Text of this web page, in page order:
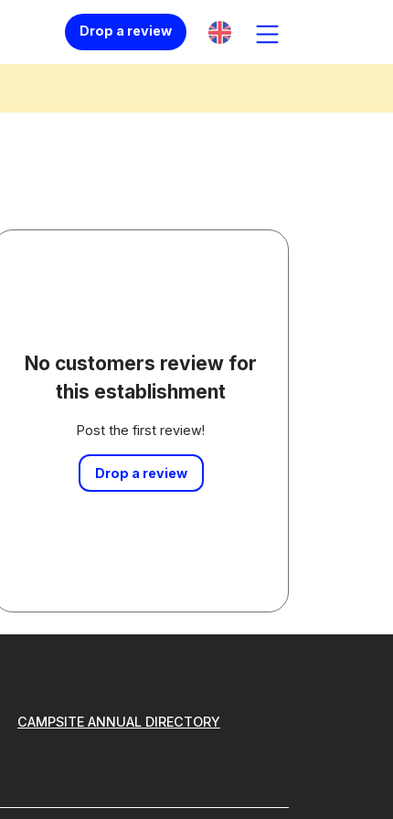
Drop a review
No customers review for
this establishment
Post the first review!
Drop a review
CAMPSITE ANNUAL DIRECTORY